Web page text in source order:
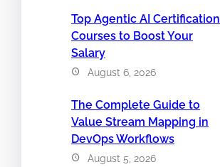
Top Agentic AI Certification
Courses to Boost Your
Salary
August 6, 2026
The Complete Guide to
Value Stream Mapping in
DevOps Workflows
August 5, 2026